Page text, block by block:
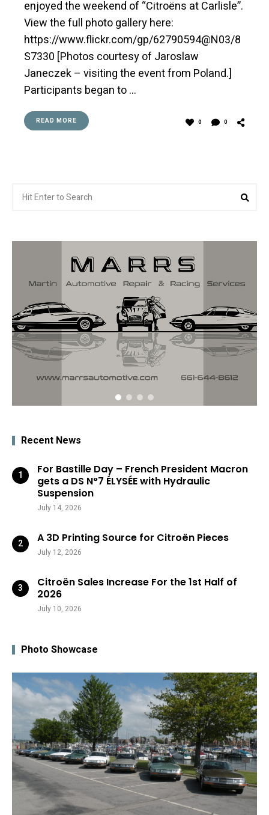
enjoyed the weekend of “Citroëns at Carlisle”.
View the full photo gallery here:
https://www.flickr.com/gp/62790594@N03/8
S7330 [Photos courtesy of Jaroslaw
Janeczek – visiting the event from Poland.]
Participants began to …
READ MORE 0 0
for:
Recent News
For Bastille Day – French President Macron
gets a DS N°7 ÉLYSÉE with Hydraulic
Suspension
July 14, 2026
A 3D Printing Source for Citroën Pieces
July 12, 2026
Citroën Sales Increase For the 1st Half of
2026
July 10, 2026
Photo Showcase